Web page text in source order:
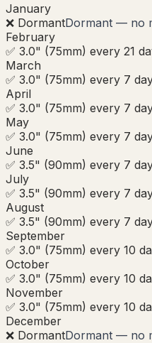
January
❌ DormantDormant — no
February
✅ 3.0" (75mm) every 21
March
✅ 3.0" (75mm) every 7
April
✅ 3.0" (75mm) every 7
May
✅ 3.0" (75mm) every 7
June
✅ 3.5" (90mm) every 7
July
✅ 3.5" (90mm) every 7
August
✅ 3.5" (90mm) every 7
September
✅ 3.0" (75mm) every 10
October
✅ 3.0" (75mm) every 10
November
✅ 3.0" (75mm) every 10
December
❌ DormantDormant — no